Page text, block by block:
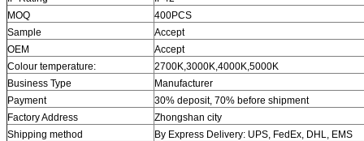
MOQ
400PCS
Sample
Accept
OEM
Accept
Colour temperature:
2700K,3000K,4000K,5000K
Business Type
Manufacturer
Payment
30% deposit, 70% before shipment
Factory Address
Zhongshan city
Shipping method
By Express Delivery: UPS, FedEx, DHL, EMS